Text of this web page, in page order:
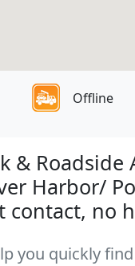
Offline
& Roadside
Harbor/
contact, no
you quickly